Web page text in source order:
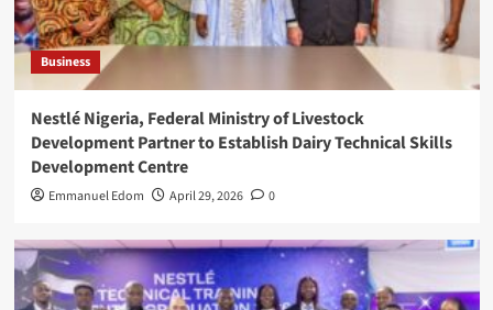
Business
Nestlé Nigeria, Federal Ministry of Livestock
Development Partner to Establish Dairy Technical Skills
Development Centre
Emmanuel Edom April 29, 2026 0